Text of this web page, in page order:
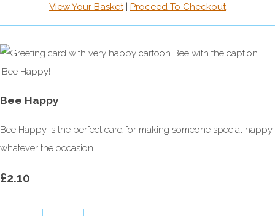
View Your Basket| Proceed To Checkout
Bee Happy
Bee Happy is the perfect card for making someone special happy
whatever the occasion.
£2.10